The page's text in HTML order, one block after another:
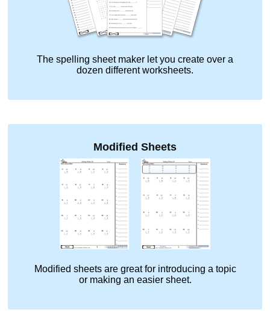
The spelling sheet maker let you create over a
dozen different worksheets.
Modified Sheets
Modified sheets are great for introducing a topic
or making an easier sheet.